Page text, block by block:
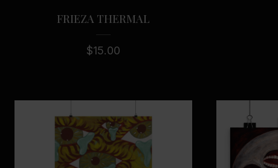
FRIEZA THERMAL
$15.00